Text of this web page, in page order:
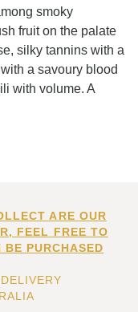
smoky
fruit on the palate
silky tannins with a
a savoury blood
with volume. A
ARE OUR
FEEL FREE TO
PURCHASED